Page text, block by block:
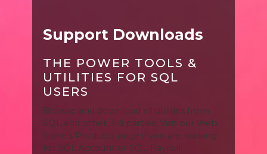
Support Downloads
THE POWER TOOLS &
UTILITIES FOR SQL
USERS
Browse and download all utilities from
SQL and other 3rd parties. Visit our Web
Store's Products page if you are looking
for SQL Account or SQL Payroll.